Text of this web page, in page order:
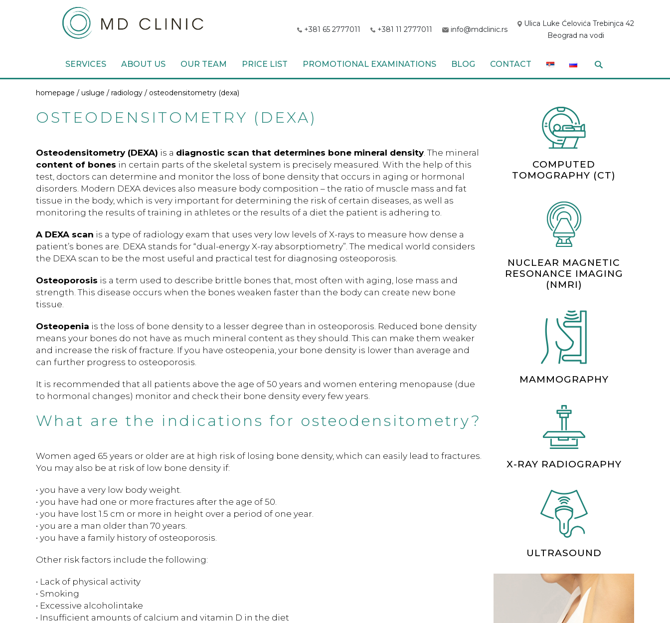
+381 65 2777011 +381 11 2777011 info@mdclinic.rs
Ulica Luke Ćelovića Trebinjca 42
Beograd na vodi
SERVICES ABOUT US OUR TEAM PRICE LIST PROMOTIONAL EXAMINATIONS BLOG CONTACT
homepage / usluge / radiology / osteodensitometry (dexa)
OSTEODENSITOMETRY (DEXA)
Osteodensitometry (DEXA) is a diagnostic scan that determines bone mineral density. The mineral
content of bones in certain parts of the skeletal system is precisely measured. With the help of this
test, doctors can determine and monitor the loss of bone density that occurs in aging or hormonal
disorders. Modern DEXA devices also measure body composition – the ratio of muscle mass and fat
tissue in the body, which is very important for determining the risk of certain diseases, as well as
monitoring the results of training in athletes or the results of a diet the patient is adhering to.
A DEXA scan is a type of radiology exam that uses very low levels of X-rays to measure how dense a
patient’s bones are. DEXA stands for “dual-energy X-ray absorptiometry”. The medical world considers
the DEXA scan to be the most useful and practical test for diagnosing osteoporosis.
Osteoporosis is a term used to describe brittle bones that, most often with aging, lose mass and
strength. This disease occurs when the bones weaken faster than the body can create new bone
tissue.
Osteopenia is the loss of bone density to a lesser degree than in osteoporosis. Reduced bone density
means your bones do not have as much mineral content as they should. This can make them weaker
and increase the risk of fracture. If you have osteopenia, your bone density is lower than average and
can further progress to osteoporosis.
It is recommended that all patients above the age of 50 years and women entering menopause (due
to hormonal changes) monitor and check their bone density every few years.
What are the indications for osteodensitometry?
Women aged 65 years or older are at high risk of losing bone density, which can easily lead to fractures.
You may also be at risk of low bone density if:
• you have a very low body weight.
• you have had one or more fractures after the age of 50.
• you have lost 1.5 cm or more in height over a period of one year.
• you are a man older than 70 years.
• you have a family history of osteoporosis.
Other risk factors include the following:
• Lack of physical activity
• Smoking
• Excessive alcoholintake
• Insufficient amounts of calcium and vitamin D in the diet
COMPUTED
TOMOGRAPHY (CT)
NUCLEAR MAGNETIC
RESONANCE IMAGING
(NMRI)
MAMMOGRAPHY
X-RAY RADIOGRAPHY
ULTRASOUND